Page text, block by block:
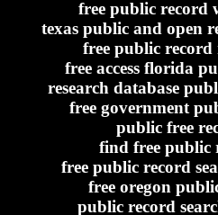
free public record
texas public and open
free public record
free access florida
research database
free government
public free
find free public
free public record
free oregon
public record